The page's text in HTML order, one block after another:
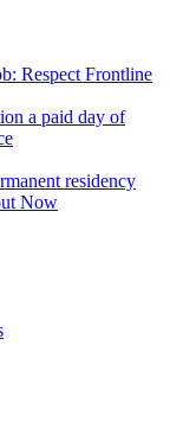
Respect Frontline
a paid day of
residency
Now